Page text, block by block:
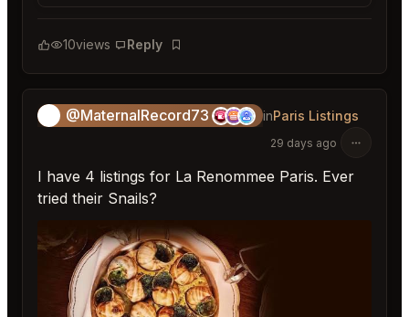
10views Reply
Bookmark
@MaternalRecord73 inParis Listings
29 days ago
I have 4 listings for La Renommee Paris. Ever
tried their Snails?